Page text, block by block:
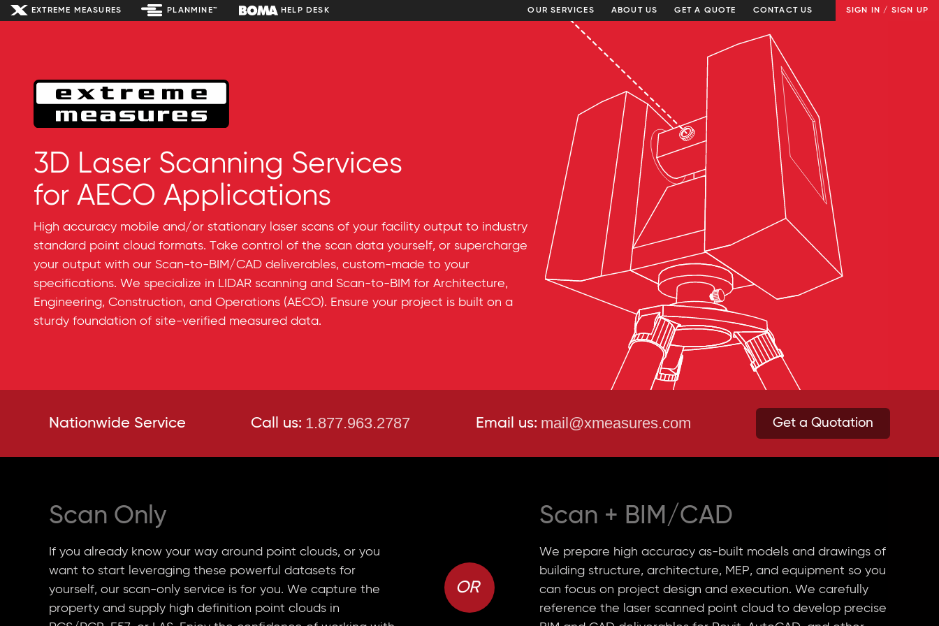
EXTREME MEASURES PLANMINE™ HELP DESK OUR SERVICES ABOUT US GET A QUOTE CONTACT US SIGN IN / SIGN UP
3D Laser Scanning Services
for AECO Applications
High accuracy mobile and/or stationary laser scans of your facility output to industry
standard point cloud formats. Take control of the scan data yourself, or supercharge
your output with our Scan-to-BIM/CAD deliverables, custom-made to your
specifications. We specialize in LIDAR scanning and Scan-to-BIM for Architecture,
Engineering, Construction, and Operations (AECO). Ensure your project is built on a
sturdy foundation of site-verified measured data.
Nationwide Service Call us: 1.877.963.2787 Email us: mail@xmeasures.com Get a Quotation
Scan Only
If you already know your way around point clouds, or you
want to start leveraging these powerful datasets for
yourself, our scan-only service is for you. We capture the
property and supply high definition point clouds in
OR
Scan + BIM/CAD
We prepare high accuracy as-built models and drawings of
building structure, architecture, MEP, and equipment so you
can focus on project design and execution. We carefully
reference the laser scanned point cloud to develop precise